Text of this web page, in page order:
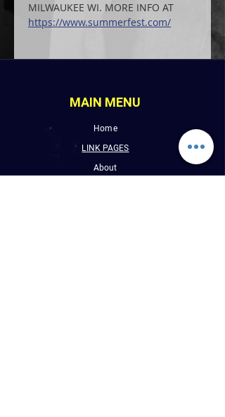
MILWAUKEE WI. MORE INFO AT
https://www.summerfest.com/
MAIN MENU
Home
LINK PAGES
About